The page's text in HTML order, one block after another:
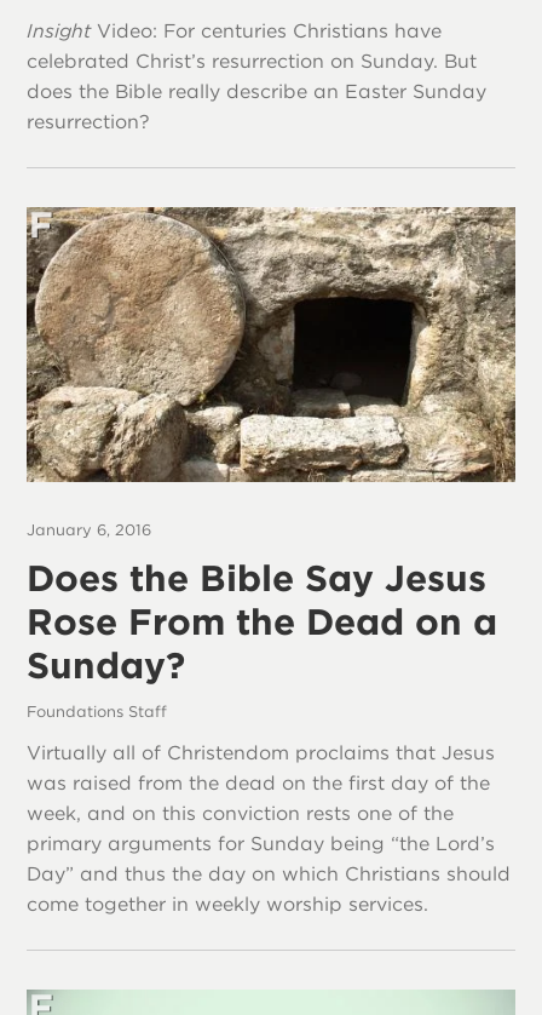
InsightVideo: For centuries Christians have
celebrated Christ’s resurrection on Sunday. But
does the Bible really describe an Easter Sunday
resurrection?
January 6, 2016
Does the Bible Say Jesus
Rose From the Dead on a
Sunday?
Foundations Staff
Virtually all of Christendom proclaims that Jesus
was raised from the dead on the first day of the
week, and on this conviction rests one of the
primary arguments for Sunday being “the Lord’s
Day” and thus the day on which Christians should
come together in weekly worship services.